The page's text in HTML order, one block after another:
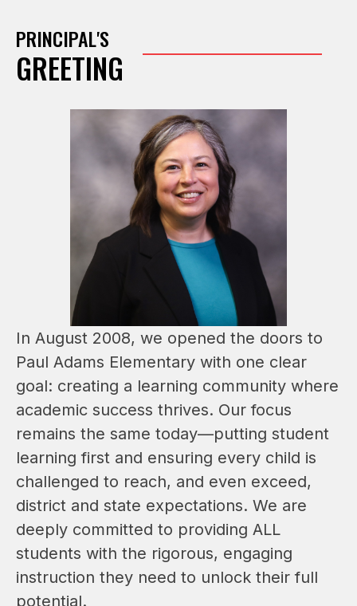
PRINCIPAL'S
GREETING
In August 2008, we opened the doors to
Paul Adams Elementary with one clear
goal: creating a learning community where
academic success thrives. Our focus
remains the same today—putting student
learning first and ensuring every child is
challenged to reach, and even exceed,
district and state expectations. We are
deeply committed to providing ALL
students with the rigorous, engaging
instruction they need to unlock their full
potential.